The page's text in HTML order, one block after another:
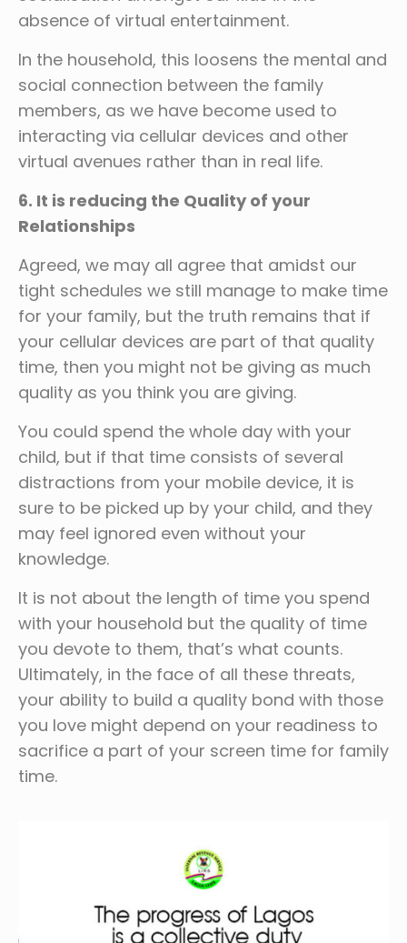
absence of virtual entertainment.
In the household, this loosens the mental and
social connection between the family
members, as we have become used to
interacting via cellular devices and other
virtual avenues rather than in real life.
6. It is reducing the Quality of your
Relationships
Agreed, we may all agree that amidst our
tight schedules we still manage to make time
for your family, but the truth remains that if
your cellular devices are part of that quality
time, then you might not be giving as much
quality as you think you are giving.
You could spend the whole day with your
child, but if that time consists of several
distractions from your mobile device, it is
sure to be picked up by your child, and they
may feel ignored even without your
knowledge.
It is not about the length of time you spend
with your household but the quality of time
you devote to them, that’s what counts.
Ultimately, in the face of all these threats,
your ability to build a quality bond with those
you love might depend on your readiness to
sacrifice a part of your screen time for family
time.